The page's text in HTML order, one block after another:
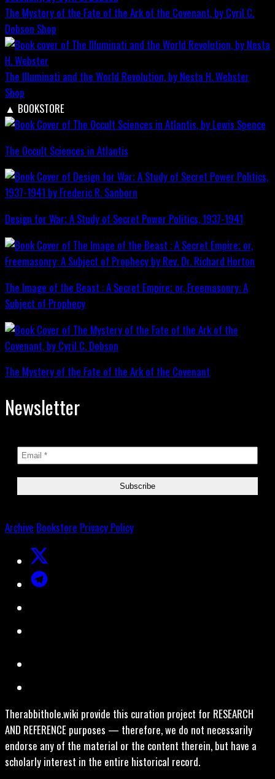
The Mystery of the Fate of the Ark of the Covenant, by Cyril C.
Dobson Shop
The Illuminati and the World Revolution, by Nesta H. Webster
Shop
▲ BOOKSTORE
The Occult Sciences in Atlantis
Design for War; A Study of Secret Power Politics, 1937-1941
The Image of the Beast : A Secret Empire; or, Freemasonry: A
Subject of Prophecy
The Mystery of the Fate of the Ark of the Covenant
Newsletter
Archive Bookstore Privacy Policy
Therabbithole.wiki provide this curation project for RESEARCH
AND REFERENCE purposes — therefore, we do not necessarily
endorse any of the material or the content therein, but have a
scholarly interest in the entire historical record.